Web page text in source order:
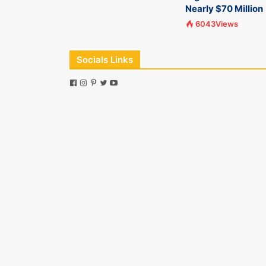
Nearly $70 Million
6043Views
Socials Links